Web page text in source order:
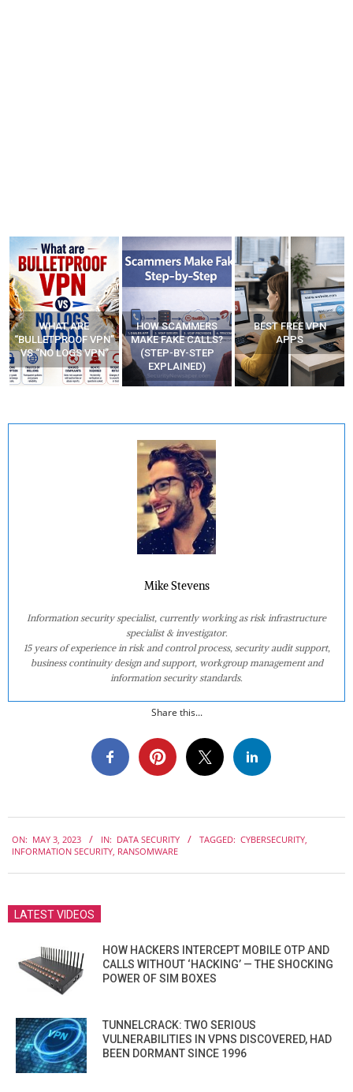
HOW SCAMMERS
MAKE FAKE CALLS?
(STEP-BY-STEP
EXPLAINED)
BEST FREE VPN
APPS
YOUR WIFI ROUTER
MIGHT BE WATCHING
YOUR MOVEMENTS
AT HOME?
Mike Stevens
Information security specialist, currently working as risk infrastructure
specialist & investigator.
15 years of experience in risk and control process, security audit support,
business continuity design and support, workgroup management and
information security standards.
Share this...
05-
ON: MAY 3, 2023 IN: DATA SECURITY TAGGED: CYBERSECURITY,
INFORMATION SECURITY, RANSOMWARE
LATEST VIDEOS
HOW HACKERS INTERCEPT MOBILE OTP AND
CALLS WITHOUT ‘HACKING’ — THE SHOCKING
POWER OF SIM BOXES
TUNNELCRACK: TWO SERIOUS
VULNERABILITIES IN VPNS DISCOVERED, HAD
BEEN DORMANT SINCE 1996